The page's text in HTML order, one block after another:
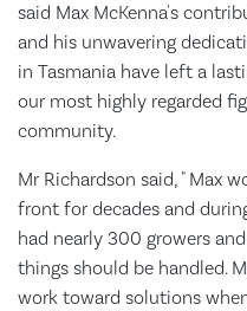
said Max McKenna's
and his unwavering
in Tasmania have left a
our most highly regarded
community.
Mr Richardson said, " Max
front for decades and
had nearly 300 growers
things should be handled.
work toward solutions